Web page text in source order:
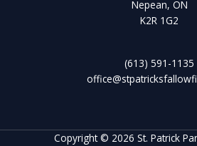
Nepean, ON
K2R 1G2
(613) 591-1135
Copyright © 2026 St. Patrick